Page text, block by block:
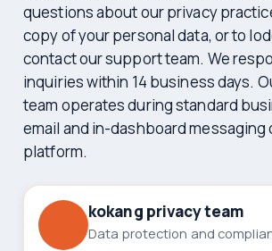
questions about our privacy
copy of your personal data, or to
contact our support team. We
inquiries within 14 business days.
team operates during standard
email and in-dashboard messaging
platform.
kokang privacy team
Data protection and